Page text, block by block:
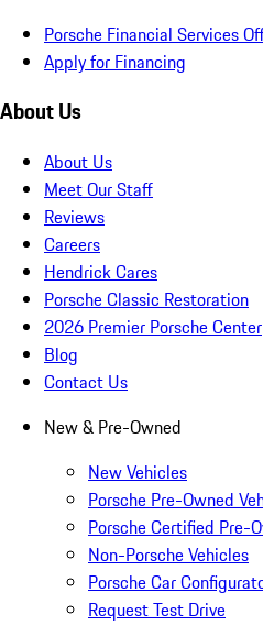
Porsche Financial Services
Apply for Financing
About Us
About Us
Meet Our Staff
Reviews
Careers
Hendrick Cares
Porsche Classic Restoration
2026 Premier Porsche Center
Blog
Contact Us
New & Pre-Owned
New Vehicles
Porsche Pre-Owned
Porsche Certified Pre-
Non-Porsche Vehicles
Porsche Car
Request Test Drive